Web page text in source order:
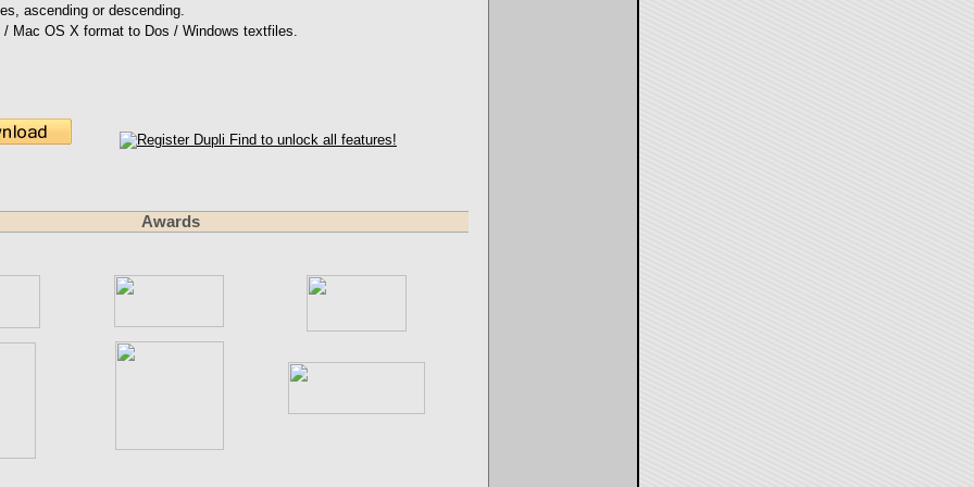
ascending or descending.
Mac OS X format to Dos / Windows textfiles.
Awards